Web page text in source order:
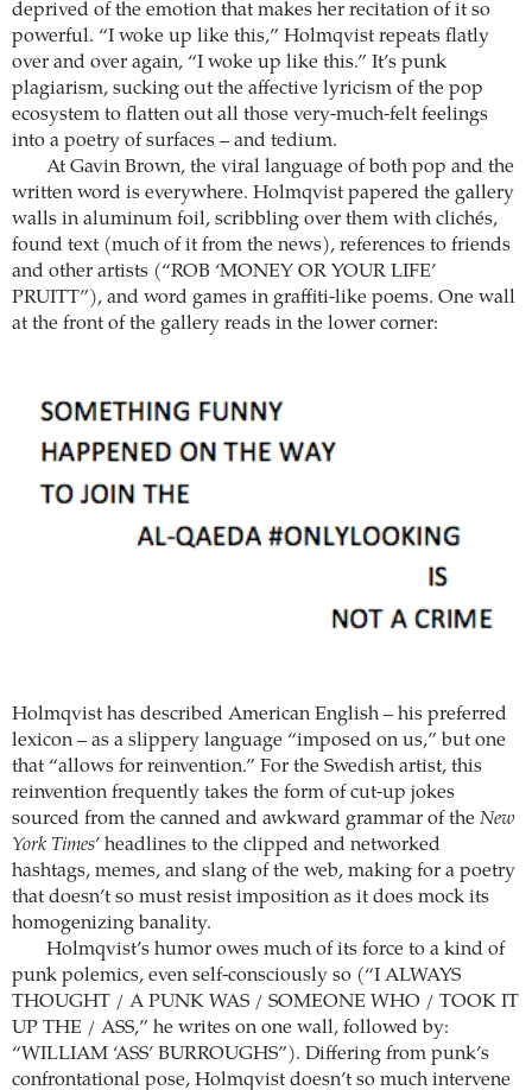
deprived of the emotion that makes her recitation of it so
powerful. “I woke up like this,” Holmqvist repeats flatly
over and over again, “I woke up like this.” It’s punk
plagiarism, sucking out the affective lyricism of the pop
ecosystem to flatten out all those very-much-felt feelings
into a poetry of surfaces – and tedium.
At Gavin Brown, the viral language of both pop and the
written word is everywhere. ­Holmqvist papered the gallery
walls in aluminum foil, scribbling over them with clichés,
found text (much of it from the news), references to friends
and other artists (“ROB ‘MONEY OR YOUR LIFE’
PRUITT”), and word games in graffiti-like poems. One wall
at the front of the gallery reads in the lower corner:
Holmqvist has described American English – his preferred
lexicon – as a slippery language “imposed on us,” but one
that “allows for reinvention.” For the Swedish artist, this
reinvention frequently takes the form of cut-up jokes
sourced from the canned and awkward grammar of the New
York Times’ headlines to the clipped and networked
hashtags, memes, and slang of the web, making for a poetry
that doesn’t so must resist imposition as it does mock its
homogenizing banality.
Holmqvist’s humor owes much of its force to a kind of
punk polemics, even self-consciously so (“I ALWAYS
THOUGHT / A PUNK WAS / SOMEONE WHO / TOOK IT
UP THE / ASS,” he writes on one wall, followed by:
“WILLIAM ‘ASS’ BURROUGHS”). Differing from punk’s
confrontational pose, Holmqvist doesn’t so much intervene